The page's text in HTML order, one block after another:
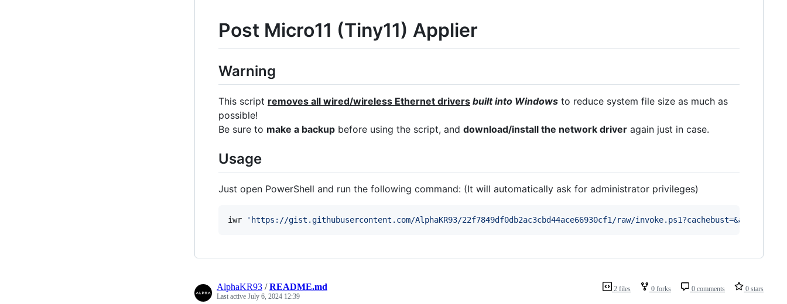
Post Micro11 (Tiny11) Applier
Warning
This script removes all wired/wireless Ethernet drivers built into Windows to reduce system file size as much as
possible!
Be sure to make a backup before using the script, and download/install the network driver again just in case.
Usage
Just open PowerShell and run the following command: (It will automatically ask for administrator privileges)
iwr ' https://gist.githubusercontent.com/AlphaKR93/22f7849df0db2ac3cbd44ace66930cf1/raw/invoke.ps1?cachebust=&amp;
2 files 0 forks 0 comments 0 stars
AlphaKR93 /README.md
Last active July 6, 2024 12:39